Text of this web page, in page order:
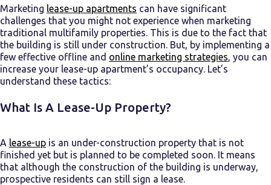
Marketing lease-up apartments can have significant
challenges that you might not experience when marketing
traditional multifamily properties. This is due to the fact that
the building is still under construction. But, by implementing a
few effective offline and online marketing strategies, you can
increase your lease-up apartment’s occupancy. Let’s
understand these tactics:
What Is A Lease-Up Property?
A lease-up is an under-construction property that is not
finished yet but is planned to be completed soon. It means
that although the construction of the building is underway,
prospective residents can still sign a lease.